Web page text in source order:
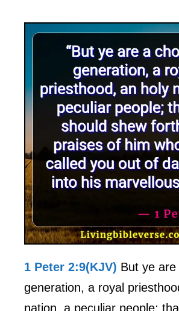
1 Peter 2:9(KJV) But ye
generation, a royal
nation, a peculiar people;